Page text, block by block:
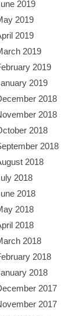
2019
2019
2019
2019
2019
2019
2018
2018
2018
2018
2018
2018
2018
2018
2018
2018
2018
2018
2017
2017